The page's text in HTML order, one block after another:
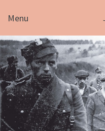
Menu